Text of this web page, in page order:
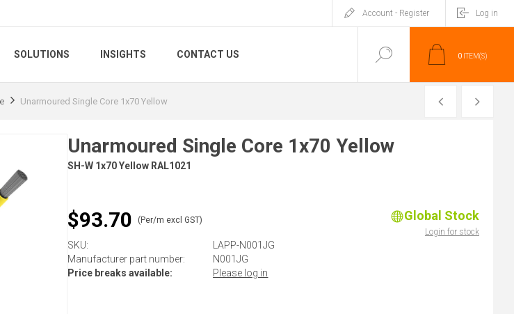
Account - Register Log in
SOLUTIONS INSIGHTS CONTACT US 0 ITEM(S)
Unarmoured Single Core 1x70 Yellow PREVIOUS
NEXT
Unarmoured Single Core 1x70 Yellow
SH-W 1x70 Yellow RAL1021
$93.70 (Per/m excl GST) Global Stock
Login for stock
SKU:
LAPP-N001JG
Manufacturer part number:
N001JG
Price breaks available:
Please log in